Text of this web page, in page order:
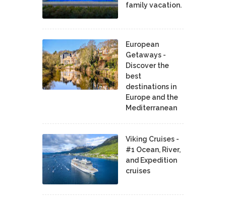
family vacation.
European
Getaways -
Discover the
best
destinations in
Europe and the
Mediterranean
Viking Cruises -
#1 Ocean, River,
and Expedition
cruises